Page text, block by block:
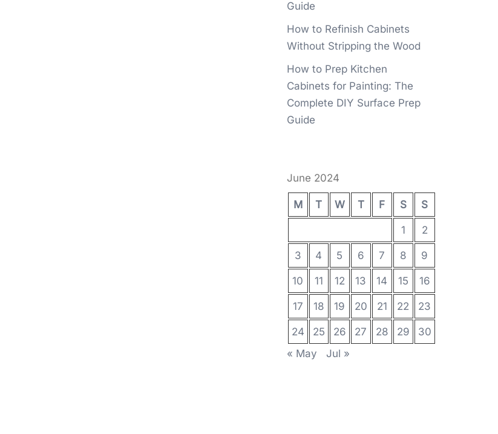
Guide
How to Refinish Cabinets
Without Stripping the Wood
How to Prep Kitchen
Cabinets for Painting: The
Complete DIY Surface Prep
Guide
June 2024
M T W T F S S
1 2
3 4 5 6 7 8 9
10 11 12 13 14 15 16
17 18 19 20 21 22 23
24 25 26 27 28 29
30
« May
Jul »